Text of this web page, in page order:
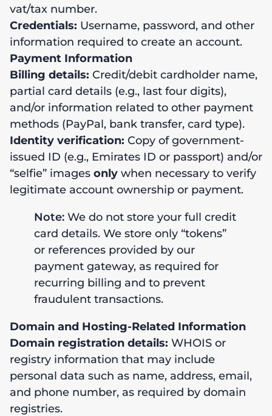
vat/tax number.
Credentials: Username, password, and other
information required to create an account.
Payment Information
Billing details: Credit/debit cardholder name,
partial card details (e.g., last four digits),
and/or information related to other payment
methods (PayPal, bank transfer, card type).
Identity verification: Copy of government-
issued ID (e.g., Emirates ID or passport) and/or
“selfie” images only when necessary to verify
legitimate account ownership or payment.
Note: We do not store your full credit
card details. We store only “tokens”
or references provided by our
payment gateway, as required for
recurring billing and to prevent
fraudulent transactions.
Domain and Hosting-Related Information
Domain registration details: WHOIS or
registry information that may include
personal data such as name, address, email,
and phone number, as required by domain
registries.